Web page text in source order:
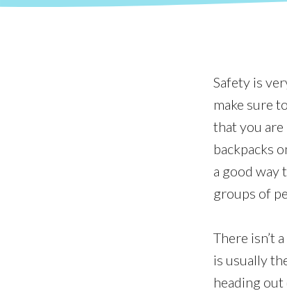
Safety is
make sure
that you
backpacks
a good way
groups of
There isn’t
is usually
heading